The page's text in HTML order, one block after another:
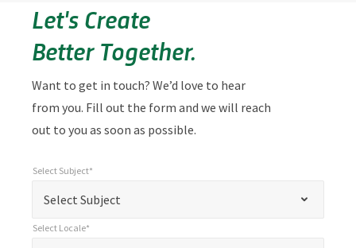
Let's Create
Better Together.
Want to get in touch? We’d love to hear
from you. Fill out the form and we will reach
out to you as soon as possible.
required
Select Subject
Select Subject*
Select Locale*